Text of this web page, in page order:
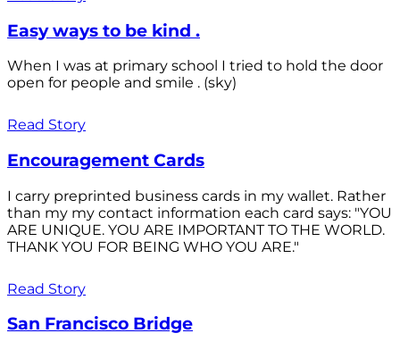
Easy ways to be kind .
When I was at primary school I tried to hold the door
open for people and smile . (sky)
Read Story
Encouragement Cards
I carry preprinted business cards in my wallet. Rather
than my my contact information each card says: "YOU
ARE UNIQUE. YOU ARE IMPORTANT TO THE WORLD.
THANK YOU FOR BEING WHO YOU ARE."
Read Story
San Francisco Bridge